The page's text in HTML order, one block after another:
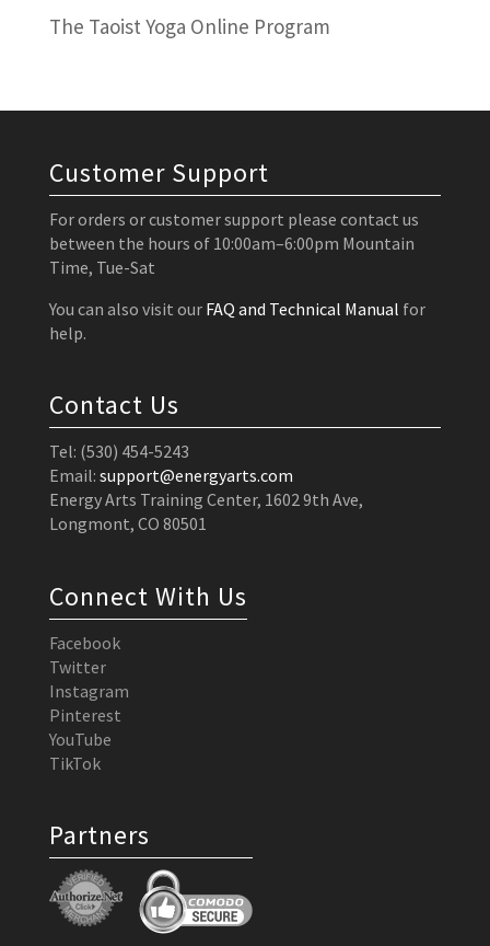
The Taoist Yoga Online Program
Customer Support
For orders or customer support please contact us
between the hours of 10:00am–6:00pm Mountain
Time, Tue-Sat
You can also visit our FAQ and Technical Manual for
help.
Contact Us
Tel: (530) 454-5243
Email: support@energyarts.com
Energy Arts Training Center, 1602 9th Ave,
Longmont, CO 80501
Connect With Us
Facebook
Twitter
Instagram
Pinterest
YouTube
TikTok
Partners